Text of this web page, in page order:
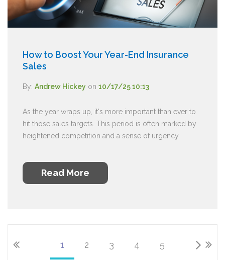
How to Boost Your Year-End Insurance
Sales
By: Andrew Hickey on 10/17/25 10:13
As the year wraps up, it's more important than ever to
hit those sales targets. This period is often marked by
heightened competition and a sense of urgency.
Read More
1 2 3 4 5